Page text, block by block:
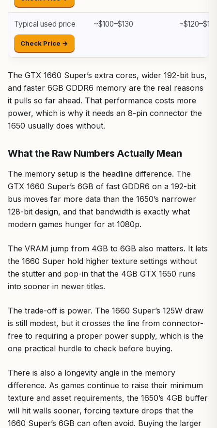
Typical used price
Check Price →
~$100–$130
The GTX 1660 Super’s extra cores, wider 192-bit bus,
and faster 6GB GDDR6 memory are the real reasons
it pulls so far ahead. That performance costs more
power, which is why it needs an 8-pin connector the
1650 usually does without.
What the Raw Numbers Actually Mean
The memory setup is the headline difference. The
GTX 1660 Super’s 6GB of fast GDDR6 on a 192-bit
bus moves far more data than the 1650’s narrower
128-bit design, and that bandwidth is exactly what
modern games hunger for at 1080p.
The VRAM jump from 4GB to 6GB also matters. It lets
the 1660 Super hold higher texture settings without
the stutter and pop-in that the 4GB GTX 1650 runs
into sooner in newer titles.
The trade-off is power. The 1660 Super’s 125W draw
is still modest, but it crosses the line from connector-
free to requiring a proper power supply, which is the
one practical hurdle to check before buying.
There is also a longevity angle in the memory
difference. As games continue to raise their minimum
texture and asset requirements, the 1650’s 4GB buffer
will hit walls sooner, forcing texture drops that the
1660 Super’s 6GB can often avoid. Buying the larger